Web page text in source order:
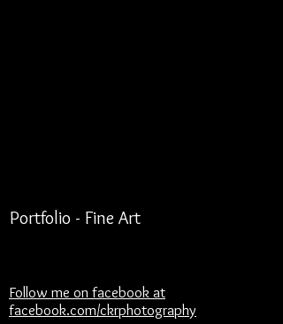
Follow me on facebook at
facebook.com/ckrphotography
Portfolio - Fine Art